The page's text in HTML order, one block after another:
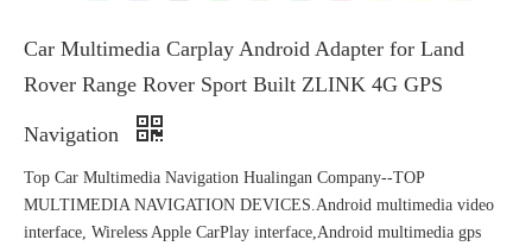
Car Multimedia Carplay Android Adapter for Land
Rover Range Rover Sport Built ZLINK 4G GPS
Navigation
Top Car Multimedia Navigation Hualingan Company--TOP
MULTIMEDIA NAVIGATION DEVICES.Android multimedia video
interface, Wireless Apple CarPlay interface,Android multimedia gps